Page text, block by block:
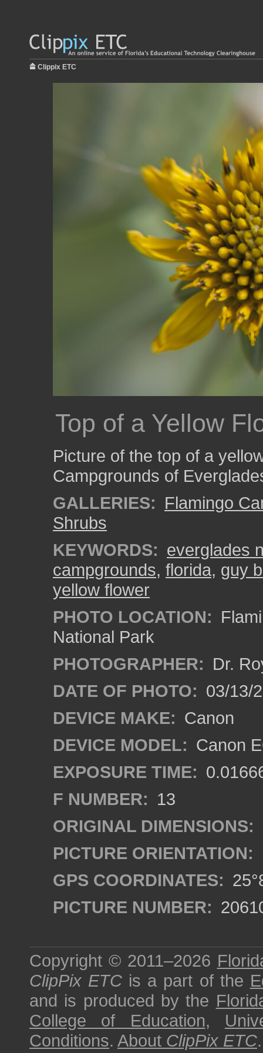
Clippix ETC
Top of a Yellow
Picture of the top of a
Campgrounds of
GALLERIES: Flamingo
Shrubs
KEYWORDS: everglades
campgrounds, florida, guy
yellow flower
PHOTO LOCATION:
National Park
PHOTOGRAPHER: Dr.
DATE OF PHOTO: 03/13/
DEVICE MAKE: Canon
DEVICE MODEL: Canon
EXPOSURE TIME:
F NUMBER: 13
ORIGINAL DIMENSIONS:
PICTURE ORIENTATION:
GPS COORDINATES:
PICTURE NUMBER:
Copyright © 2011–2026
ClipPix ETC is a part of the
and is produced by the
College of Education,
Conditions. About ClipPix ETC.